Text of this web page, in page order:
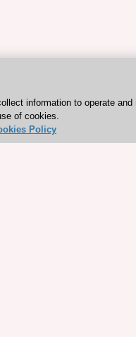
information to operate
of cookies.
Policy